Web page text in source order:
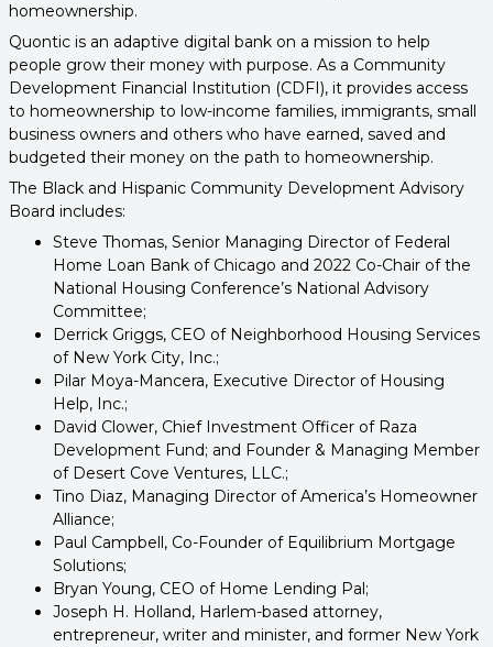
homeownership.
Quontic is an adaptive digital bank on a mission to help
people grow their money with purpose. As a Community
Development Financial Institution (CDFI), it provides access
to homeownership to low-income families, immigrants, small
business owners and others who have earned, saved and
budgeted their money on the path to homeownership.
The Black and Hispanic Community Development Advisory
Board includes:
Steve Thomas, Senior Managing Director of Federal
Home Loan Bank of Chicago and 2022 Co-Chair of the
National Housing Conference’s National Advisory
Committee;
Derrick Griggs, CEO of Neighborhood Housing Services
of New York City, Inc.;
Pilar Moya-Mancera, Executive Director of Housing
Help, Inc.;
David Clower, Chief Investment Officer of Raza
Development Fund; and Founder & Managing Member
of Desert Cove Ventures, LLC.;
Tino Diaz, Managing Director of America’s Homeowner
Alliance;
Paul Campbell, Co-Founder of Equilibrium Mortgage
Solutions;
Bryan Young, CEO of Home Lending Pal;
Joseph H. Holland, Harlem-based attorney,
entrepreneur, writer and minister, and former New York